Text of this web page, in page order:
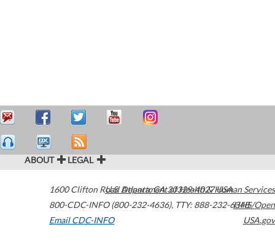
ABOUT LEGAL
1600 Clifton Road Atlanta,GA30329-4027USA
800-CDC-INFO (800-232-4636), TTY: 888-232-6348
Email CDC-INFO
U.S. Department of Health & Human Services
HHS/Open
USA.gov